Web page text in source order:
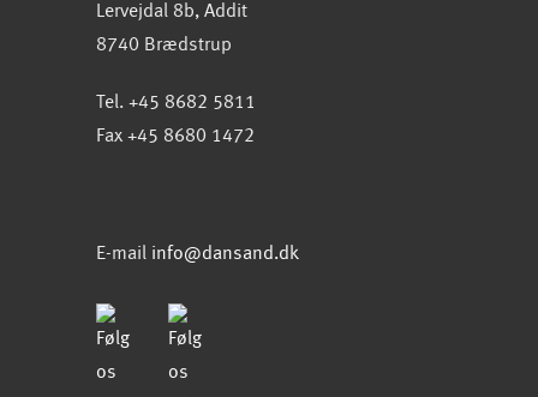
Lervejdal 8b, Addit
8740 Brædstrup
Tel. +45 8682 5811
Fax +45 8680 1472
E-mail info@dansand.dk